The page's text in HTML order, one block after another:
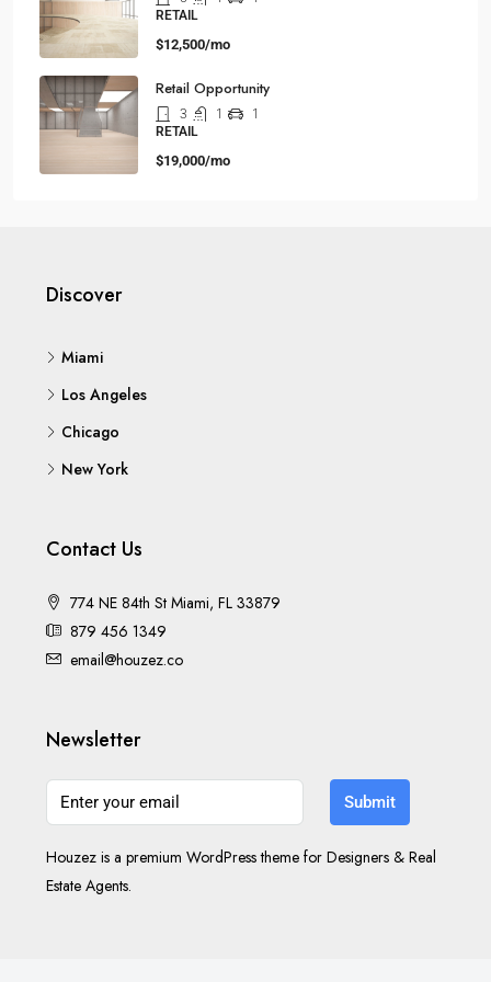
RETAIL
$12,500/mo
Retail Opportunity
3 1
1
RETAIL
$19,000/mo
Discover
Miami
Los Angeles
Chicago
New York
Contact Us
774 NE 84th St Miami, FL 33879
879 456 1349
email@houzez.co
Newsletter
Submit
Houzez is a premium WordPress theme for Designers & Real
Estate Agents.